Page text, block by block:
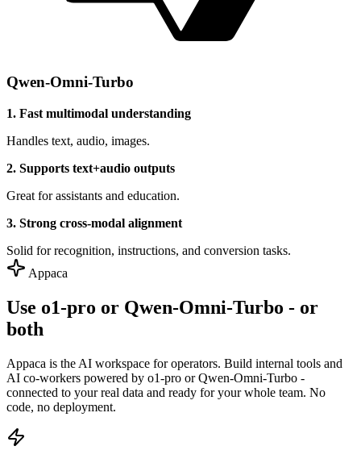
Qwen-Omni-Turbo
1. Fast multimodal understanding
Handles text, audio, images.
2. Supports text+audio outputs
Great for assistants and education.
3. Strong cross-modal alignment
Solid for recognition, instructions, and conversion tasks.
Appaca
Use o1-pro or Qwen-Omni-Turbo - or
both
Appaca is the AI workspace for operators. Build internal tools and
AI co-workers powered by o1-pro or Qwen-Omni-Turbo -
connected to your real data and ready for your whole team. No
code, no deployment.